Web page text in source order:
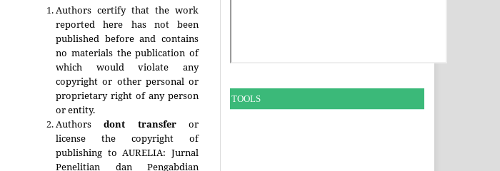
Authors certify that the work
reported here has not been
published before and contains
no materials the publication of
which would violate any
copyright or other personal or
proprietary right of any person
or entity.
Authorsdont transferor
license the copyright of
publishing to AURELIA: Jurnal
Penelitian dan Pengabdian
TOOLS